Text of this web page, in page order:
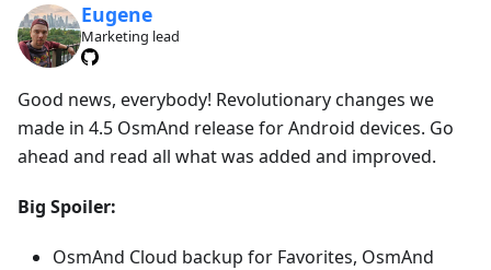
Eugene
Marketing lead
Good news, everybody! Revolutionary changes we
made in 4.5 OsmAnd release for Android devices. Go
ahead and read all what was added and improved.
Big Spoiler:
OsmAnd Cloud backup for Favorites, OsmAnd